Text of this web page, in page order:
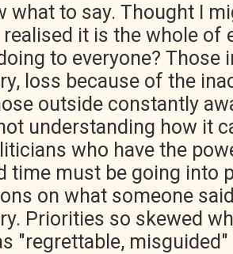
what to say. Thought I
realised it is the whole of
to everyone? Those
loss because of the
outside constantly
understanding how it
who have the
time must be going into
on what someone
Priorities so skewed
"regrettable, misguided"